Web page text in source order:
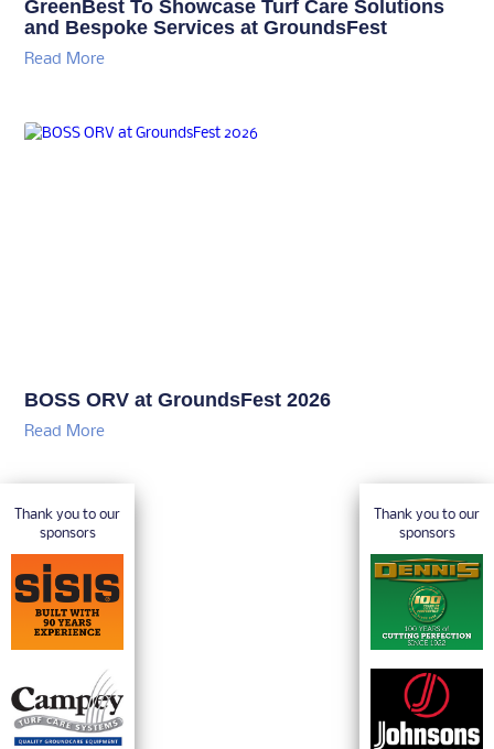
GreenBest To Showcase Turf Care Solutions
and Bespoke Services at GroundsFest
Read More
BOSS ORV at GroundsFest 2026
Read More
Thank you to our
sponsors
Thank you to our
sponsors